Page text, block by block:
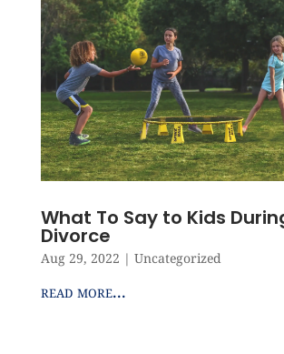
What To Say to Kids
Divorce
Aug 29, 2022 | Uncategorized
read more...